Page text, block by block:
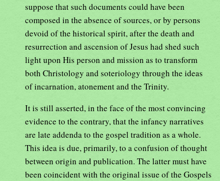
suppose that such documents could have been
composed in the absence of sources, or by persons
devoid of the historical spirit, after the death and
resurrection and ascension of Jesus had shed such
light upon His person and mission as to transform
both Christology and soteriology through the ideas
of incarnation, atonement and the Trinity.
It is still asserted, in the face of the most convincing
evidence to the contrary, that the infancy narratives
are late addenda to the gospel tradition as a whole.
This idea is due, primarily, to a confusion of thought
between origin and publication. The latter must have
been coincident with the original issue of the Gospels